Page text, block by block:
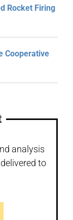
Rocket Firing
Cooperative
analysis
to